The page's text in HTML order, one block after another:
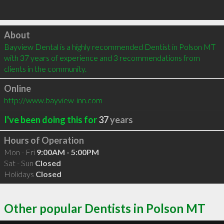
Click to load
About
Bayview Dental is a highly recommended Dentist in Polson MT
with 37 years of experience and 3 recommendations from
clients in the community.
Online
http://www.bayview-inn.com
I've been doing this for37years
Hours of Operation
Mon - Fri 9:00AM - 5:00PM
Sat - Sun Closed
Holidays Closed
Other popular Dentists in Polson MT